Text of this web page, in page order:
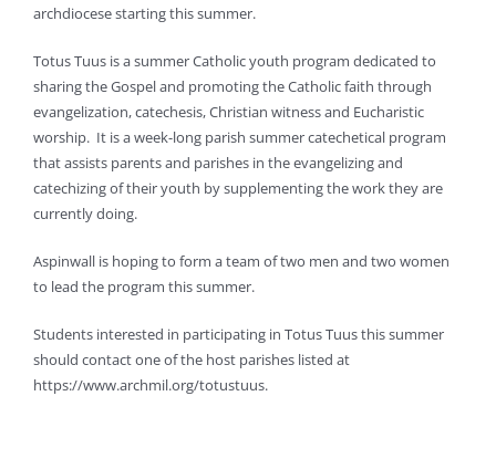
archdiocese starting this summer.
Totus Tuus is a summer Catholic youth program dedicated to
sharing the Gospel and promoting the Catholic faith through
evangelization, catechesis, Christian witness and Eucharistic
worship. It is a week-long parish summer catechetical program
that assists parents and parishes in the evangelizing and
catechizing of their youth by supplementing the work they are
currently doing.
Aspinwall is hoping to form a team of two men and two women
to lead the program this summer.
Students interested in participating in Totus Tuus this summer
should contact one of the host parishes listed at
https://www.archmil.org/totustuus.